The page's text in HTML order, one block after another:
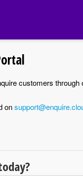
customers
on